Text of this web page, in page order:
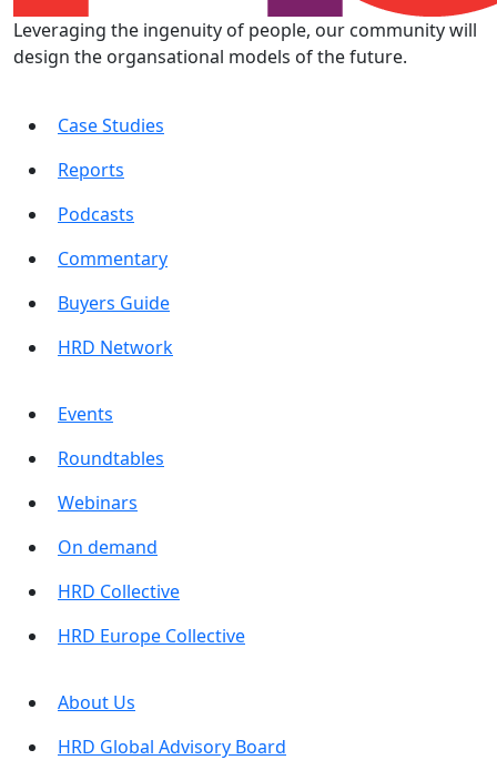
Leveraging the ingenuity of people, our community will
design the organsational models of the future.
Case Studies
Reports
Podcasts
Commentary
Buyers Guide
HRD Network
Events
Roundtables
Webinars
On demand
HRD Collective
HRD Europe Collective
About Us
HRD Global Advisory Board